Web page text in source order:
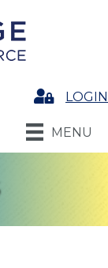
LoginLOGIN
MENU